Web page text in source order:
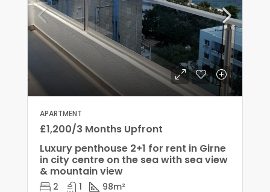
APARTMENT
£1,200/3 Months Upfront
Luxury penthouse 2+1 for rent in Girne
in city centre on the sea with sea view
& mountain view
2 1 98m²